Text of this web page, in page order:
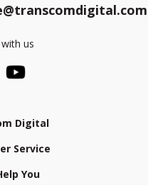
us
Digital
Service
You